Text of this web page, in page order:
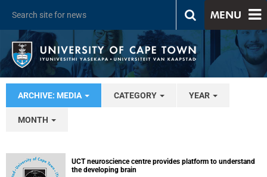
MENU
ARCHIVE: MEDIA CATEGORY YEAR
MONTH
UCT neuroscience centre provides platform to understand
the developing brain